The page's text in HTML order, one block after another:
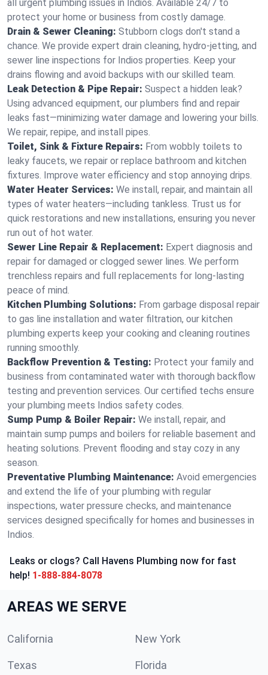
all urgent plumbing issues in Indios. Available 24/7 to
protect your home or business from costly damage.
Drain & Sewer Cleaning: Stubborn clogs don't stand a
chance. We provide expert drain cleaning, hydro-jetting, and
sewer line inspections for Indios properties. Keep your
drains flowing and avoid backups with our skilled team.
Leak Detection & Pipe Repair: Suspect a hidden leak?
Using advanced equipment, our plumbers find and repair
leaks fast—minimizing water damage and lowering your bills.
We repair, repipe, and install pipes.
Toilet, Sink & Fixture Repairs: From wobbly toilets to
leaky faucets, we repair or replace bathroom and kitchen
fixtures. Improve water efficiency and stop annoying drips.
Water Heater Services: We install, repair, and maintain all
types of water heaters—including tankless. Trust us for
quick restorations and new installations, ensuring you never
run out of hot water.
Sewer Line Repair & Replacement: Expert diagnosis and
repair for damaged or clogged sewer lines. We perform
trenchless repairs and full replacements for long-lasting
peace of mind.
Kitchen Plumbing Solutions: From garbage disposal repair
to gas line installation and water filtration, our kitchen
plumbing experts keep your cooking and cleaning routines
running smoothly.
Backflow Prevention & Testing: Protect your family and
business from contaminated water with thorough backflow
testing and prevention services. Our certified techs ensure
your plumbing meets Indios safety codes.
Sump Pump & Boiler Repair: We install, repair, and
maintain sump pumps and boilers for reliable basement and
heating solutions. Prevent flooding and stay cozy in any
season.
Preventative Plumbing Maintenance: Avoid emergencies
and extend the life of your plumbing with regular
inspections, water pressure checks, and maintenance
services designed specifically for homes and businesses in
Indios.
Leaks or clogs? Call Havens Plumbing now for fast
help! 1-888-884-8078
AREAS WE SERVE
California New York
Texas Florida